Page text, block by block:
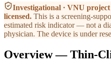
Investigational · VNU project
licensed. This is a screening-
estimated risk indicator — not a
physician. The device is under
Overview — Thin-